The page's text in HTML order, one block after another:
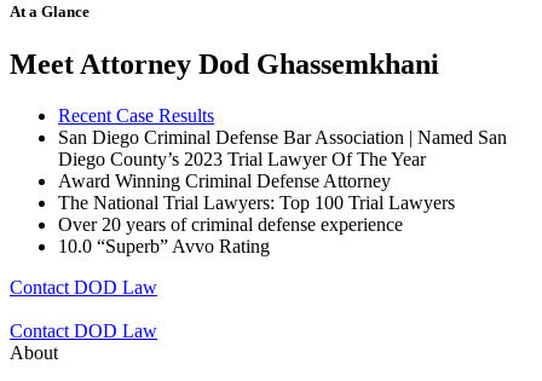
At a Glance
Meet Attorney Dod Ghassemkhani
Recent Case Results
San Diego Criminal Defense Bar Association | Named San
Diego County’s 2023 Trial Lawyer Of The Year
Award Winning Criminal Defense Attorney
The National Trial Lawyers: Top 100 Trial Lawyers
Over 20 years of criminal defense experience
10.0 “Superb” Avvo Rating
Contact DOD Law
Contact DOD Law
About